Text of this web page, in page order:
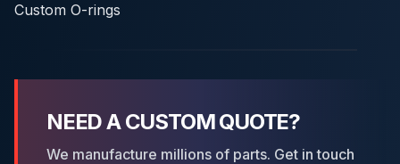
Custom O-rings
NEED A CUSTOM QUOTE?
We manufacture millions of parts. Get in touch